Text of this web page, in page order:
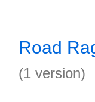
Road
(1 version)